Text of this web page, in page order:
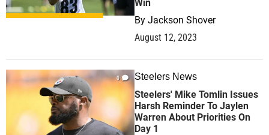
Win
By Jackson Shover
August 12, 2023
0 Steelers News
Steelers' Mike Tomlin Issues
Harsh Reminder To Jaylen
Warren About Priorities On
Day 1